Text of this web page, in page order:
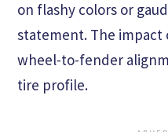
on flashy colors or
statement. The
wheel-to-fender
tire profile.